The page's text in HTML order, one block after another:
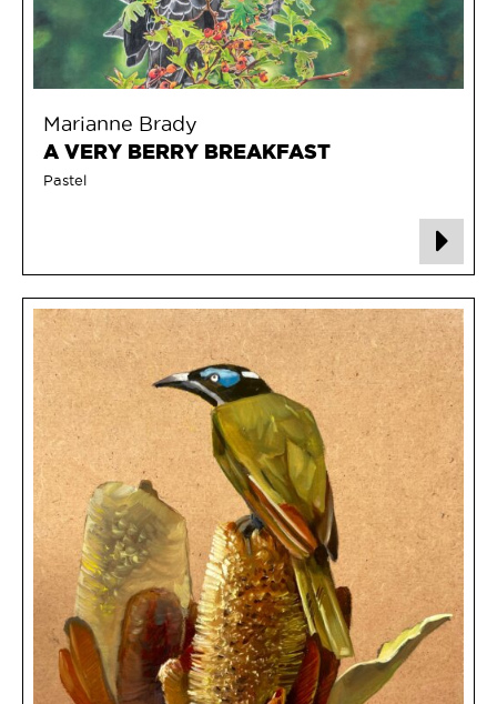
Marianne Brady
A VERY BERRY BREAKFAST
Pastel